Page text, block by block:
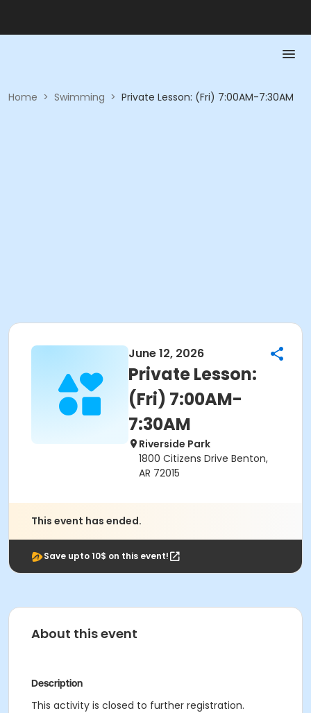
Home > Swimming > Private Lesson: (Fri) 7:00AM-7:30AM
June 12, 2026
Private Lesson:
(Fri) 7:00AM-
7:30AM
Riverside Park
1800 Citizens Drive Benton,
AR 72015
This event has ended.
Save upto 10$ on this event!
About this event
Description
This activity is closed to further registration.